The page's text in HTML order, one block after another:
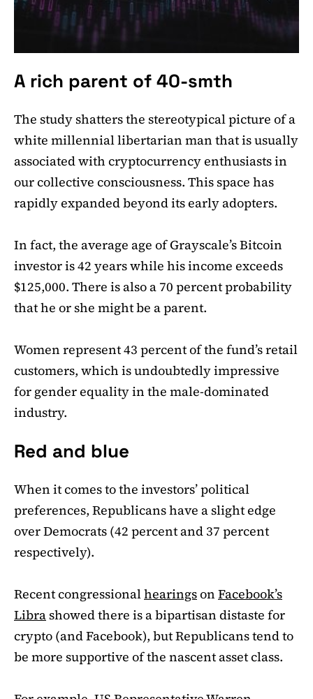
A rich parent of 40-smth
The study shatters the stereotypical picture of a
white millennial libertarian man that is usually
associated with cryptocurrency enthusiasts in
our collective consciousness. This space has
rapidly expanded beyond its early adopters.
In fact, the average age of Grayscale’s Bitcoin
investor is 42 years while his income exceeds
$125,000. There is also a 70 percent probability
that he or she might be a parent.
Women represent 43 percent of the fund’s retail
customers, which is undoubtedly impressive
for gender equality in the male-dominated
industry.
Red and blue
When it comes to the investors’ political
preferences, Republicans have a slight edge
over Democrats (42 percent and 37 percent
respectively).
Recent congressionalhearingson Facebook’s
Librashowed there is a bipartisan distaste for
crypto (and Facebook), but Republicans tend to
be more supportive of the nascent asset class.